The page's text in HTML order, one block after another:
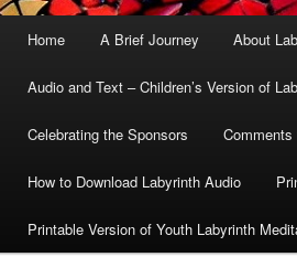
Home A Brief Journey About
Audio and Text – Children’s Version of
Celebrating the Sponsors
How to Download Labyrinth Audio
Printable Version of Youth Labyrinth